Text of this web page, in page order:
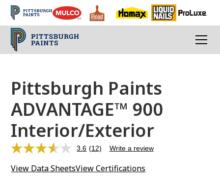
Pittsburgh Paints
ADVANTAGE™ 900
Interior/Exterior
3.6 Read
Reviews.
(12) Write a review
View Data SheetsView Certifications